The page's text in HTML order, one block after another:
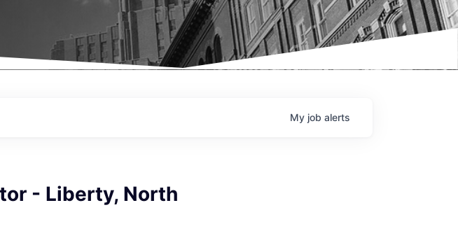
My job alerts
- Liberty, North